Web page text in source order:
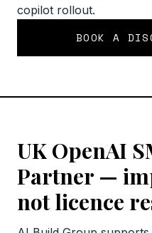
copilot rollout.
BOOK A
UK OpenAI
Partner —
not licence